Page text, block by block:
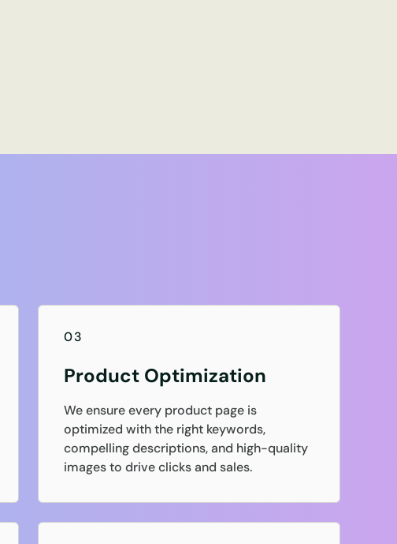
03
Product Optimization
We ensure every product page is
optimized with the right keywords,
compelling descriptions, and high-quality
images to drive clicks and sales.